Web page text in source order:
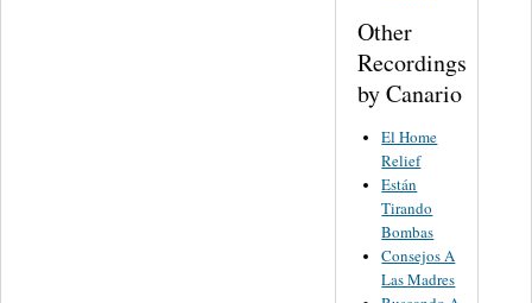
Other
Recordings
by Canario
El Home
Relief
Están
Tirando
Bombas
Consejos A
Las Madres